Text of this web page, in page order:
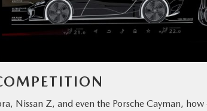
Nissan Z, and even the Porsche Cayman, how